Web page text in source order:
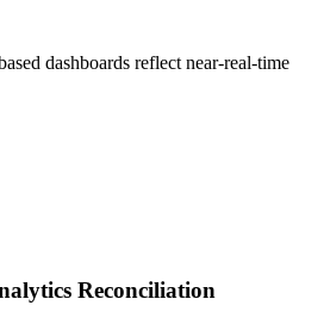
dashboards reflect near-real-time
Reconciliation